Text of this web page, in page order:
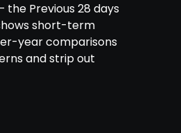
the Previous 28 days
short-term
year comparisons
and strip out